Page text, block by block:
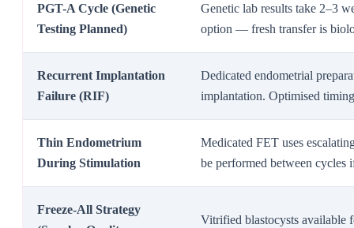
PGT-A Cycle (Genetic
Testing Planned)
Genetic lab results take 2–3
option — fresh transfer is
Recurrent Implantation
Failure (RIF)
Dedicated endometrial
implantation. Optimised
Thin Endometrium
During Stimulation
Medicated FET uses
be performed between cycles
Freeze-All Strategy
Vitrified blastocysts available